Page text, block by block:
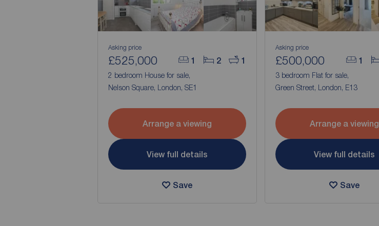
1 2 1
Asking price
£525,000
2 bedroom House for sale,
Nelson Square, London, SE1
Arrange a viewing
View full details
Save
1
Asking price
£500,000
3 bedroom Flat for sale,
Green Street, London, E13
Arrange a viewing
View full details
Save